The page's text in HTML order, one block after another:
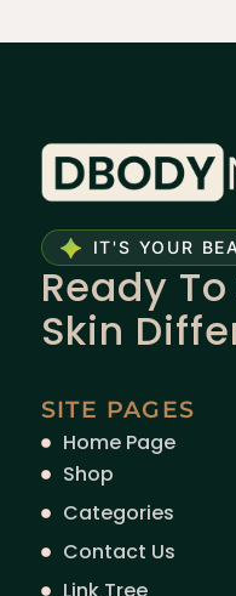
IT'S YOUR
Ready
Skin
SITE PAGES
Home Page
Shop
Categories
Contact Us